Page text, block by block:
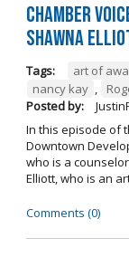
Chamber
Shawna
Tags: art of
nancy kay ,
Posted by:
In this episode of
Downtown
who is a
Elliott, who is an
Comments (0)